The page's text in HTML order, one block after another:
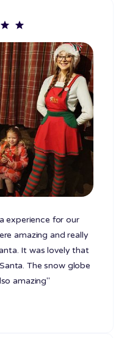
experience for our
amazing and really
It was lovely that
The snow globe
amazing"